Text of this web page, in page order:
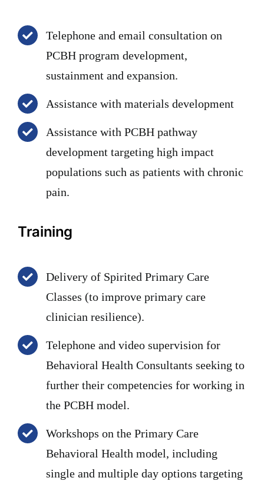
Telephone and email consultation on
PCBH program development,
sustainment and expansion.
Assistance with materials development
Assistance with PCBH pathway
development targeting high impact
populations such as patients with chronic
pain.
Training
Delivery of Spirited Primary Care
Classes (to improve primary care
clinician resilience).
Telephone and video supervision for
Behavioral Health Consultants seeking to
further their competencies for working in
the PCBH model.
Workshops on the Primary Care
Behavioral Health model, including
single and multiple day options targeting